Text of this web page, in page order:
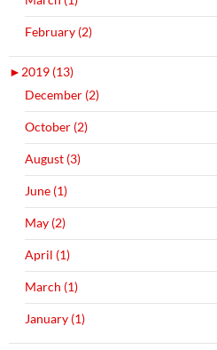
February (2)
►2019 (13)
December (2)
October (2)
August (3)
June (1)
May (2)
April (1)
March (1)
January (1)